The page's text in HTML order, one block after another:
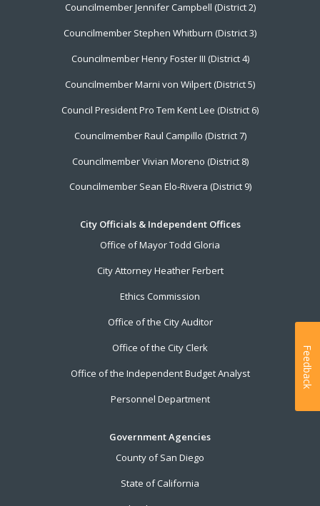
Councilmember Jennifer Campbell (District 2)
Councilmember Stephen Whitburn (District 3)
Councilmember Henry Foster III (District 4)
Councilmember Marni von Wilpert (District 5)
Council President Pro Tem Kent Lee (District 6)
Councilmember Raul Campillo (District 7)
Councilmember Vivian Moreno (District 8)
Councilmember Sean Elo-Rivera (District 9)
City Officials & Independent Offices
Office of Mayor Todd Gloria
City Attorney Heather Ferbert
Ethics Commission
Office of the City Auditor
Office of the City Clerk
Office of the Independent Budget Analyst
Personnel Department
Government Agencies
County of San Diego
State of California
Feedback